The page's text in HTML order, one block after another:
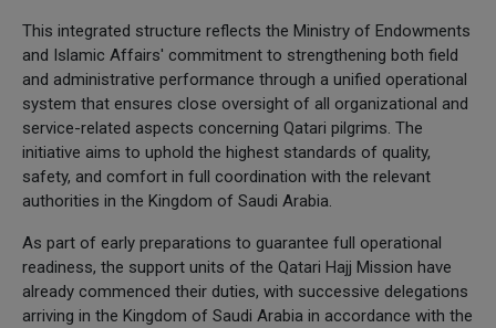
This integrated structure reflects the Ministry of Endowments
and Islamic Affairs' commitment to strengthening both field
and administrative performance through a unified operational
system that ensures close oversight of all organizational and
service-related aspects concerning Qatari pilgrims. The
initiative aims to uphold the highest standards of quality,
safety, and comfort in full coordination with the relevant
authorities in the Kingdom of Saudi Arabia.
As part of early preparations to guarantee full operational
readiness, the support units of the Qatari Hajj Mission have
already commenced their duties, with successive delegations
arriving in the Kingdom of Saudi Arabia in accordance with the